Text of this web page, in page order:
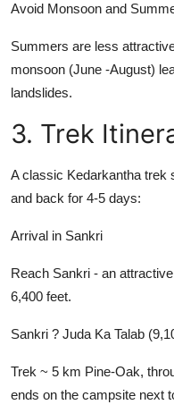
Avoid Monsoon and
Summers are less
monsoon (June -August)
landslides.
3. Trek
A classic Kedarkantha trek
and back for 4-5 days:
Arrival in Sankri
Reach Sankri - an
6,400 feet.
Sankri ? Juda Ka Talab
Trek ~ 5 km Pine-Oak,
ends on the campsite next